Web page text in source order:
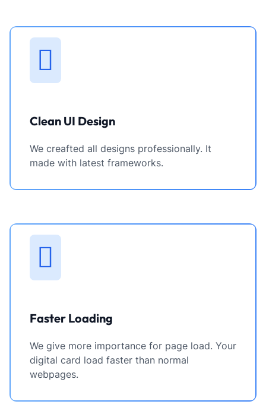
Clean UI Design
We creafted all designs professionally. It
made with latest frameworks.
Faster Loading
We give more importance for page load. Your
digital card load faster than normal
webpages.